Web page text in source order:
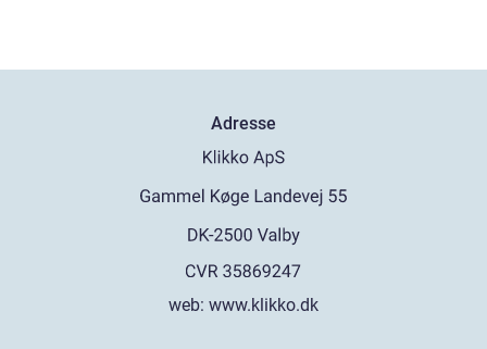
Adresse
web: www.klikko.dk